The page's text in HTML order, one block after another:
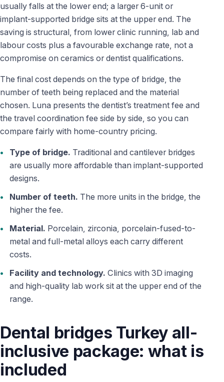
usually falls at the lower end; a larger 6-unit or
implant-supported bridge sits at the upper end. The
saving is structural, from lower clinic running, lab and
labour costs plus a favourable exchange rate, not a
compromise on ceramics or dentist qualifications.
The final cost depends on the type of bridge, the
number of teeth being replaced and the material
chosen. Luna presents the dentist’s treatment fee and
the travel coordination fee side by side, so you can
compare fairly with home-country pricing.
Type of bridge. Traditional and cantilever bridges
are usually more affordable than implant-supported
designs.
Number of teeth. The more units in the bridge, the
higher the fee.
Material. Porcelain, zirconia, porcelain-fused-to-
metal and full-metal alloys each carry different
costs.
Facility and technology. Clinics with 3D imaging
and high-quality lab work sit at the upper end of the
range.
Dental bridges Turkey all-
inclusive package: what is
included